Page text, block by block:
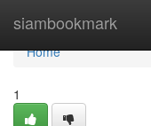
siambookmark
Home
Home
1